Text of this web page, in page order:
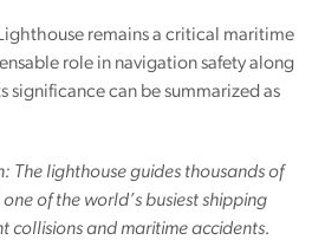
remains a critical maritime
role in navigation safety along
significance can be summarized as
The lighthouse guides thousands of
of the world’s busiest shipping
collisions and maritime accidents.